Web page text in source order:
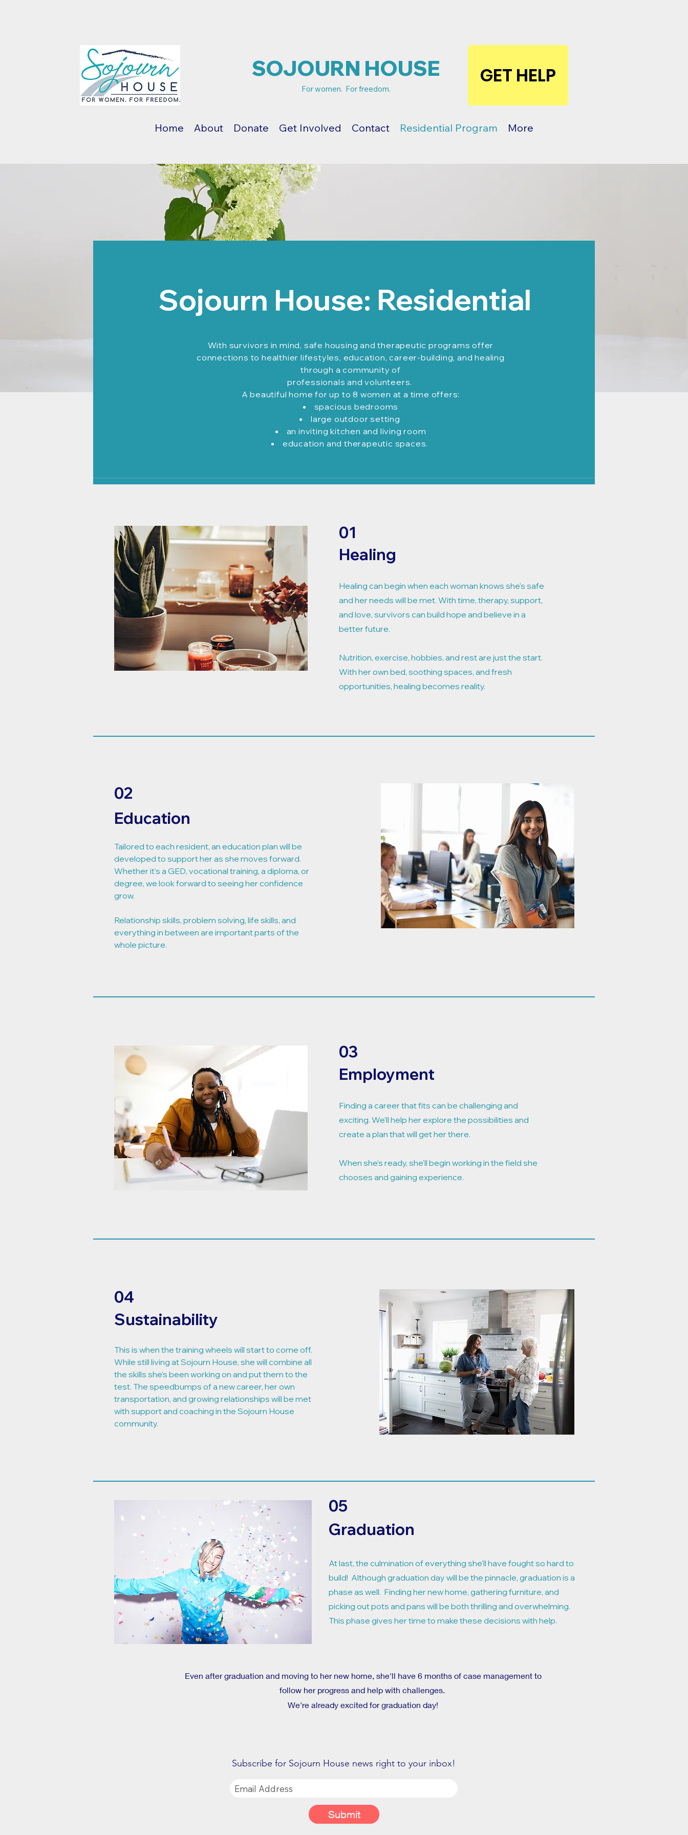
SOJOURN HOUSE
For women. For freedom.
GET HELP
Home About Donate Get Involved Contact Residential Program More
Sojourn House: Residential
With survivors in mind, safe housing and therapeutic programs offer
connections to healthier lifestyles, education, career-building, and healing
through a community of
professionals and volunteers.
A beautiful home for up to 8 women at a time offers:
spacious bedrooms
large outdoor setting
an inviting kitchen and living room
education and therapeutic spaces.
01
Healing
Healing can begin when each woman knows she's safe
and her needs will be met. With time, therapy, support,
and love, survivors can build hope and believe in a
better future.
Nutrition, exercise, hobbies, and rest are just the start.
With her own bed, soothing spaces, and fresh
opportunities, healing becomes reality.
02
Education
Tailored to each resident, an education plan will be
developed to support her as she moves forward.
Whether it's a GED, vocational training, a diploma, or
degree, we look forward to seeing her confidence
grow.
Relationship skills, problem solving, life skills, and
everything in between are important parts of the
whole picture.
03
Employment
Finding a career that fits can be challenging and
exciting. We'll help her explore the possibilities and
create a plan that will get her there.
When she's ready, she'll begin working in the field she
chooses and gaining experience.
04
Sustainability
This is when the training wheels will start to come off.
While still living at Sojourn House, she will combine all
the skills she's been working on and put them to the
test. The speedbumps of a new career, her own
transportation, and growing relationships will be met
with support and coaching in the Sojourn House
community.
05
Graduation
At last, the culmination of everything she'll have fought so hard to
build! Although graduation day will be the pinnacle, graduation is a
phase as well. Finding her new home, gathering furniture, and
picking out pots and pans will be both thrilling and overwhelming.
This phase gives her time to make these decisions with help.
Even after graduation and moving to her new home, she'll have 6 months of case management to
follow her progress and help with challenges.
We're already excited for graduation day!
Subscribe for Sojourn House news right to your inbox!
Submit